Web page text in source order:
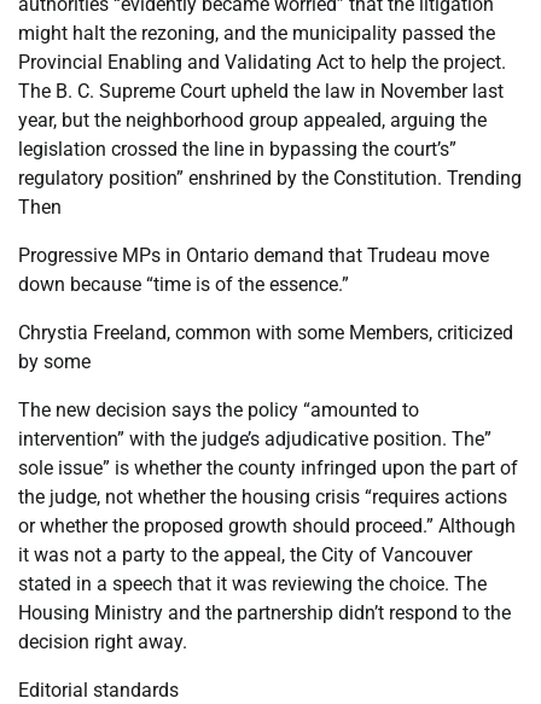
might halt the rezoning, and the municipality passed the
Provincial Enabling and Validating Act to help the project.
The B. C. Supreme Court upheld the law in November last
year, but the neighborhood group appealed, arguing the
legislation crossed the line in bypassing the court’s”
regulatory position” enshrined by the Constitution. Trending
Then
Progressive MPs in Ontario demand that Trudeau move
down because “time is of the essence.”
Chrystia Freeland, common with some Members, criticized
by some
The new decision says the policy “amounted to
intervention” with the judge’s adjudicative position. The”
sole issue” is whether the county infringed upon the part of
the judge, not whether the housing crisis “requires actions
or whether the proposed growth should proceed.” Although
it was not a party to the appeal, the City of Vancouver
stated in a speech that it was reviewing the choice. The
Housing Ministry and the partnership didn’t respond to the
decision right away.
Editorial standards